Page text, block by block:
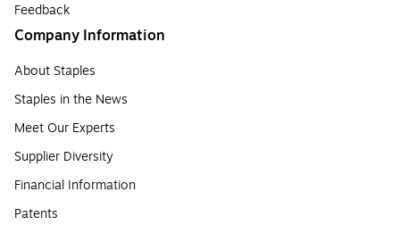
Feedback
Company Information
About Staples
Staples in the News
Meet Our Experts
Supplier Diversity
Financial Information
Patents